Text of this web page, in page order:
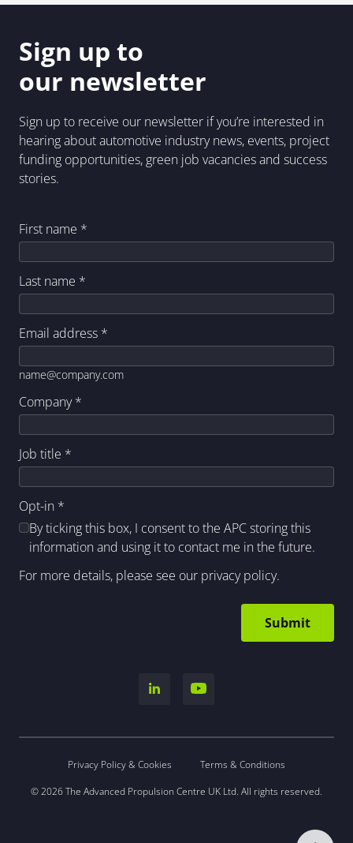
Sign up to
our newsletter
Sign up to receive our newsletter if you’re interested in
hearing about automotive industry news, events, project
funding opportunities, green job vacancies and success
stories.
First name *
Last name *
Email address *
name@company.com
Company*
Job title *
Opt-in *
By ticking this box, I consent to the APC storing this
information and using it to contact me in the future.
For more details, please see our privacy policy.
Privacy Policy & Cookies
Terms & Conditions
© 2026 The Advanced Propulsion Centre UK Ltd. All rights reserved.